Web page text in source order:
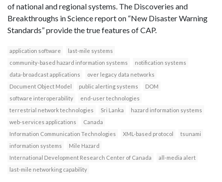
of national and regional systems. The Discoveries and
Breakthroughs in Science report on “New Disaster Warning
Standards” provide the true features of CAP.
application software
last-mile systems
community-based hazard information systems
notification systems
data-broadcast applications
over legacy data networks
Document Object Model
public alerting systems
DOM
software interoperability
end-user technologies
terrestrial network technologies
Sri Lanka
hazard information systems
web-services applications
Canada
Information Communication Technologies
XML-based protocol
tsunami
information systems
Mile Hazard
International Development Research Center of Canada
all-media alert
last-mile networking capability